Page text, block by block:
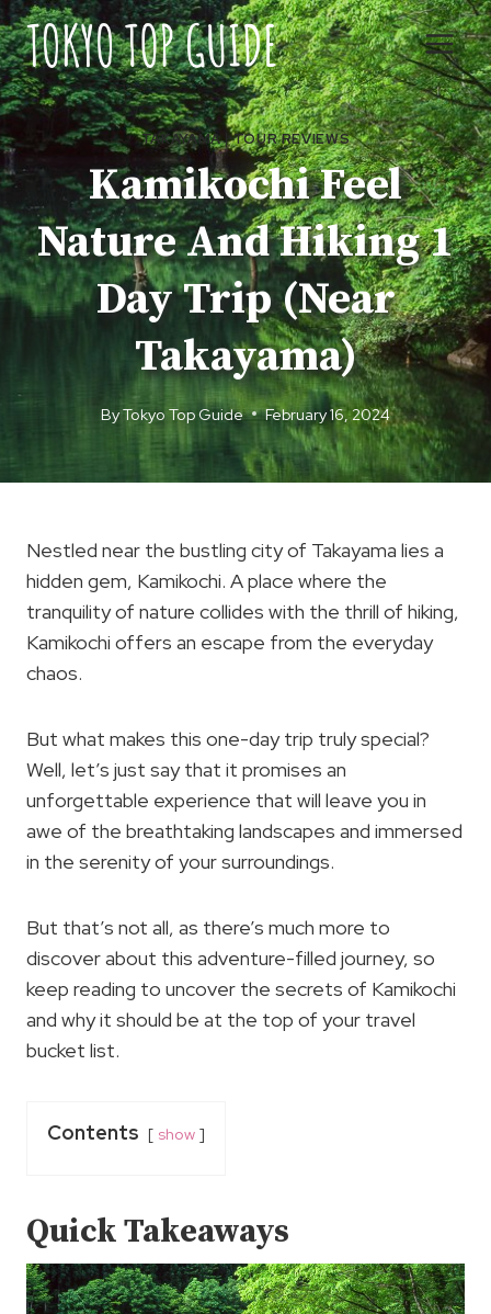
Skip
to
content
TAKAYAMA|TOUR REVIEWS
Kamikochi Feel
Nature And Hiking 1
Day Trip (Near
Takayama)
ByTokyo Top Guide February 16, 2024
Nestled near the bustling city of Takayama lies a
hidden gem, Kamikochi. A place where the
tranquility of nature collides with the thrill of hiking,
Kamikochi offers an escape from the everyday
chaos.
But what makes this one-day trip truly special?
Well, let’s just say that it promises an
unforgettable experience that will leave you in
awe of the breathtaking landscapes and immersed
in the serenity of your surroundings.
But that’s not all, as there’s much more to
discover about this adventure-filled journey, so
keep reading to uncover the secrets of Kamikochi
and why it should be at the top of your travel
bucket list.
Contents show
Quick Takeaways